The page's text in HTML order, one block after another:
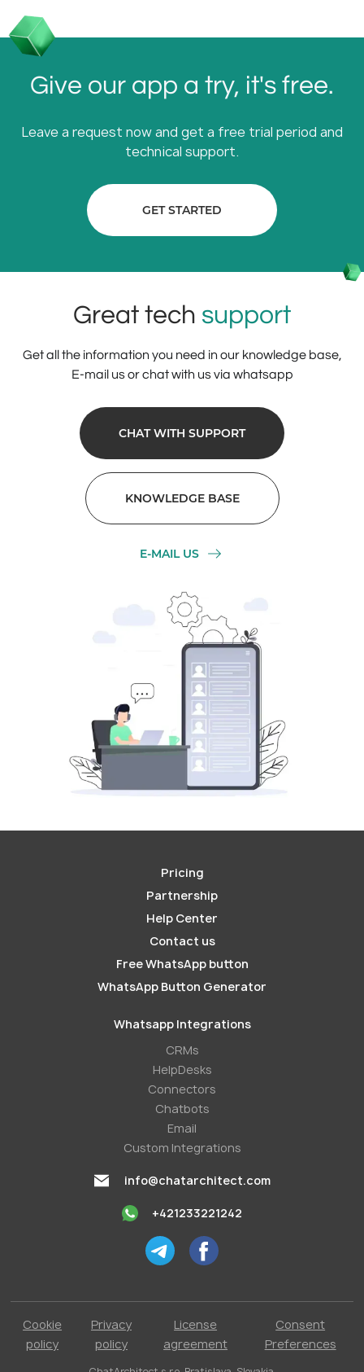
Give our app a try, it's free.
Leave a request now and get a free trial period and
technical support.
GET STARTED
Great tech support
Get all the information you need in our knowledge base,
E-mail us or chat with us via whatsapp
CHAT WITH SUPPORT
KNOWLEDGE BASE
E-MAIL US
Pricing
Partnership
Help Center
Contact us
Free WhatsApp button
WhatsApp Button Generator
Whatsapp Integrations
СRMs
HelpDesks
Conneсtors
Chatbots
Email
Custom Integrations
info@chatarchitect.com
+421233221242
Cookie
policy
Privacy
policy
License
agreement
Consent
Preferences